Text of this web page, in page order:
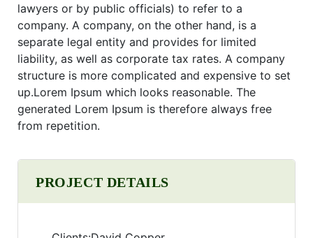
lawyers or by public officials) to refer to a
company. A company, on the other hand, is a
separate legal entity and provides for limited
liability, as well as corporate tax rates. A company
structure is more complicated and expensive to set
up.Lorem Ipsum which looks reasonable. The
generated Lorem Ipsum is therefore always free
from repetition.
PROJECT DETAILS